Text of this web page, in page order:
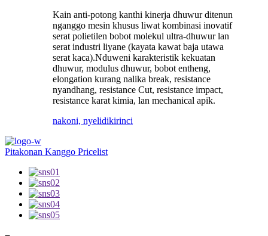
Kain anti-potong kanthi kinerja dhuwur ditenun
nganggo mesin khusus liwat kombinasi inovatif
serat polietilen bobot molekul ultra-dhuwur lan
serat industri liyane (kayata kawat baja utawa
serat kaca).Nduweni karakteristik kekuatan
dhuwur, modulus dhuwur, bobot entheng,
elongation kurang nalika break, resistance
nyandhang, resistance Cut, resistance impact,
resistance karat kimia, lan mechanical apik.
nakoni, nyelidikirinci
Pitakonan Kanggo Pricelist